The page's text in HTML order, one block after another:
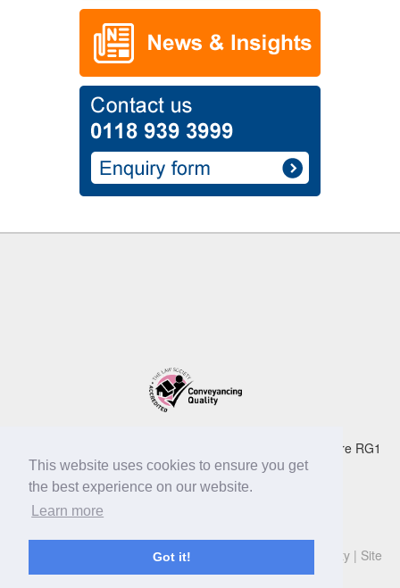
This website uses cookies to ensure you get
the best experience on our website.
Learn more
Got it!
Dexter Montague LLP 105 Oxford Road Reading Berkshire RG1
7UD
Tel:0118 939 3999| Fax: 0118 959 4072 | email:
© Copyright Dexter Montague LLP 2019
Cookie Policy| Accessibility| Site
Map